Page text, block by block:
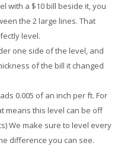
with a $10 bill beside it, you
the 2 large lines. That
level.
one side of the level, and
of the bill it changed
0.005 of an inch per ft. For
means this level can be off
We make sure to level every
difference you can see.